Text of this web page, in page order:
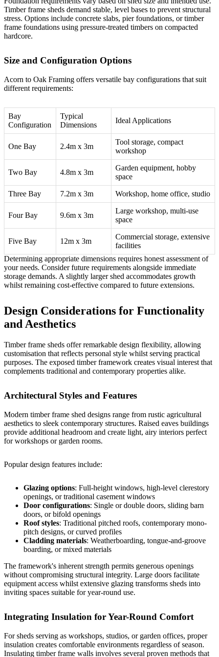
Timber frame sheds demand stable, level bases to prevent structural
stress. Options include concrete slabs, pier foundations, ortimber
frame foundations using pressure-treated timbers on compacted
hardcore.
Size and Configuration Options
Acorn to Oak Framing offers versatile bay configurations that suit
different requirements:
Bay
Configuration
Typical
Dimensions
Ideal Applications
One Bay 2.4m x 3m
Tool storage, compact
workshop
Two Bay 4.8m x 3m
Garden equipment, hobby
space
Three Bay 7.2m x 3m Workshop, home office, studio
Four Bay 9.6m x 3m
Large workshop, multi-use
space
Five Bay 12m x 3m
Commercial storage, extensive
facilities
Determining appropriate dimensions requires honest assessment of
your needs. Consider future requirements alongside immediate
storage demands. A slightly larger shed accommodates growth
whilst remaining cost-effective compared to future extensions.
Design Considerations for Functionality
and Aesthetics
Timber frame sheds offer remarkable design flexibility, allowing
customisation that reflects personal style whilst serving practical
purposes. The exposed timber framework creates visual interest that
complements traditional and contemporary properties alike.
Architectural Styles and Features
Modern timber frame shed designs range from rustic agricultural
aesthetics to sleek contemporary structures. Raised eaves buildings
provide additional headroom and create light, airy interiors perfect
for workshops or garden rooms.
Popular design features include:
Glazing options: Full-height windows, high-level clerestory
openings, or traditional casement windows
Door configurations: Single or double doors, sliding barn
doors, or bifold openings
Roof styles: Traditional pitched roofs, contemporary mono-
pitch designs, or curved profiles
Cladding materials: Weatherboarding, tongue-and-groove
boarding, or mixed materials
The framework's inherent strength permits generous openings
without compromising structural integrity. Large doors facilitate
equipment access whilst extensive glazing transforms sheds into
inviting spaces suitable for year-round use.
Integrating Insulation for Year-Round Comfort
For sheds serving as workshops, studios, or garden offices, proper
insulation creates comfortable environments regardless of season.
Insulating timber frame walls involves several proven methods that